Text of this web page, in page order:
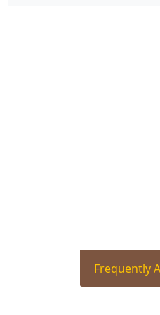
Frequently